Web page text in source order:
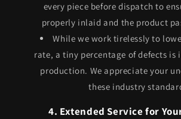
every piece before dispatch to
properly inlaid and the product
While we work tirelessly to
rate, a tiny percentage of defects is
production. We appreciate your
these industry
4. Extended Service for